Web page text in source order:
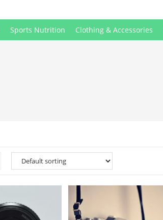
Sports Nutrition Clothing & Accessories